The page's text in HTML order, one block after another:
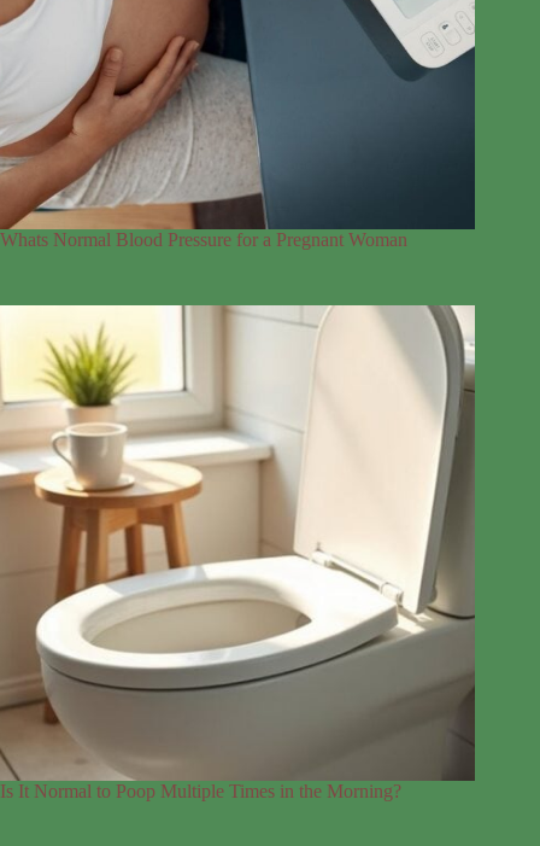
Whats Normal Blood Pressure for a Pregnant Woman
Is It Normal to Poop Multiple Times in the Morning?